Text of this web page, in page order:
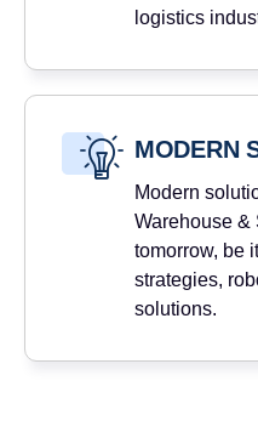
logistics
MODERN
Modern
Warehouse &
tomorrow, be
strategies,
solutions.